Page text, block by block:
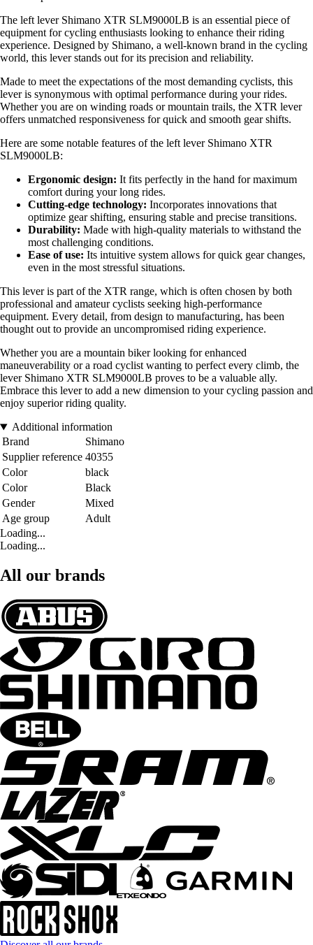
The left lever Shimano XTR SLM9000LB is an essential piece of
equipment for cycling enthusiasts looking to enhance their riding
experience. Designed by Shimano, a well-known brand in the cycling
world, this lever stands out for its precision and reliability.
Made to meet the expectations of the most demanding cyclists, this
lever is synonymous with optimal performance during your rides.
Whether you are on winding roads or mountain trails, the XTR lever
offers unmatched responsiveness for quick and smooth gear shifts.
Here are some notable features of the left lever Shimano XTR
SLM9000LB:
Ergonomic design: It fits perfectly in the hand for maximum
comfort during your long rides.
Cutting-edge technology: Incorporates innovations that
optimize gear shifting, ensuring stable and precise transitions.
Durability: Made with high-quality materials to withstand the
most challenging conditions.
Ease of use: Its intuitive system allows for quick gear changes,
even in the most stressful situations.
This lever is part of the XTR range, which is often chosen by both
professional and amateur cyclists seeking high-performance
equipment. Every detail, from design to manufacturing, has been
thought out to provide an uncompromised riding experience.
Whether you are a mountain biker looking for enhanced
maneuverability or a road cyclist wanting to perfect every climb, the
lever Shimano XTR SLM9000LB proves to be a valuable ally.
Embrace this lever to add a new dimension to your cycling passion and
enjoy superior riding quality.
Additional information
Brand
Shimano
Supplier reference 40355
Color
black
Color
Black
Gender
Mixed
Age group
Adult
Loading...
Loading...
All our brands